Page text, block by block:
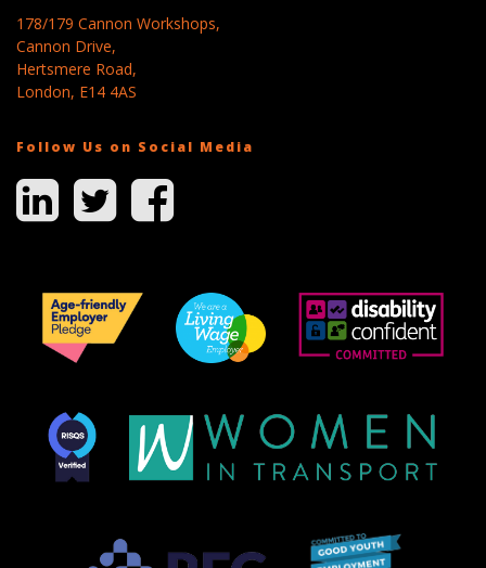
178/179 Cannon Workshops,
Cannon Drive,
Hertsmere Road,
London, E14 4AS
Follow Us on Social Media